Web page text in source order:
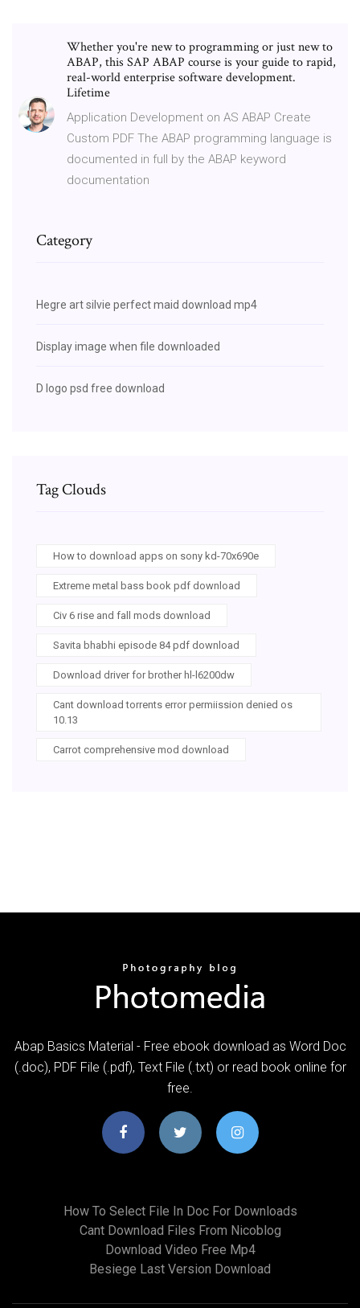
Whether you're new to programming or just new to
ABAP, this SAP ABAP course is your guide to rapid,
real-world enterprise software development.
Lifetime
Application Development on AS ABAP Create
Custom PDF The ABAP programming language is
documented in full by the ABAP keyword
documentation
Category
Hegre art silvie perfect maid download mp4
Display image when file downloaded
D logo psd free download
Tag Clouds
How to download apps on sony kd-70x690e
Extreme metal bass book pdf download
Civ 6 rise and fall mods download
Savita bhabhi episode 84 pdf download
Download driver for brother hl-l6200dw
Cant download torrents error permiission denied os
10.13
Carrot comprehensive mod download
Abap Basics Material - Free ebook download as Word Doc
(.doc), PDF File (.pdf), Text File (.txt) or read book online for
free.
How To Select File In Doc For Downloads
Cant Download Files From Nicoblog
Download Video Free Mp4
Besiege Last Version Download